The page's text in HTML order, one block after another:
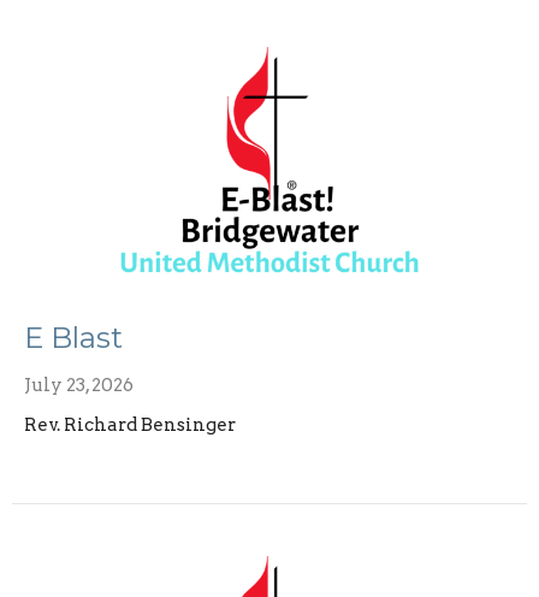
E Blast
July 23, 2026
Rev. Richard Bensinger